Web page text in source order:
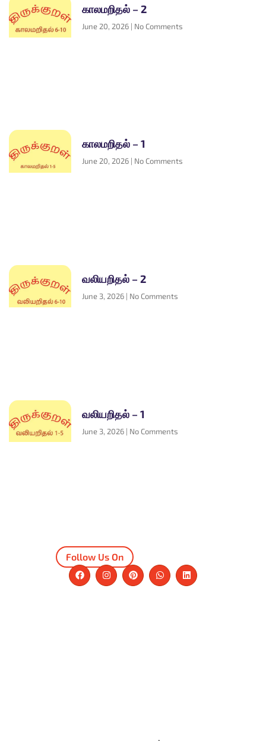
காலமறிதல் – 2
June 20, 2026 No Comments
காலமறிதல் – 1
June 20, 2026 No Comments
வலியறிதல் – 2
June 3, 2026 No Comments
வலியறிதல் – 1
June 3, 2026 No Comments
Follow Us On